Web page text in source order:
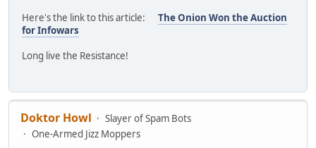
Here's the link to this article: The Onion Won the Auction
for Infowars
Long live the Resistance!
Doktor Howl
Slayer of Spam Bots
One-Armed Jizz Moppers